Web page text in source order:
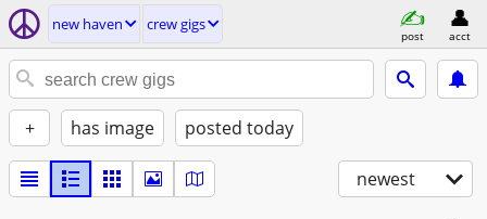
new haven crew gigs
post acct
+ has image posted today
newest